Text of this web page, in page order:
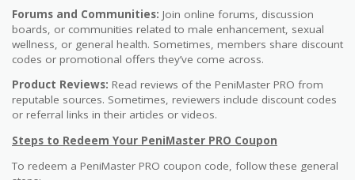
Forums and Communities: Join online forums, discussion
boards, or communities related to male enhancement, sexual
wellness, or general health. Sometimes, members share discount
codes or promotional offers they’ve come across.
Product Reviews: Read reviews of the PeniMaster PRO from
reputable sources. Sometimes, reviewers include discount codes
or referral links in their articles or videos.
Steps to Redeem Your PeniMaster PRO Coupon
To redeem a PeniMaster PRO coupon code, follow these general